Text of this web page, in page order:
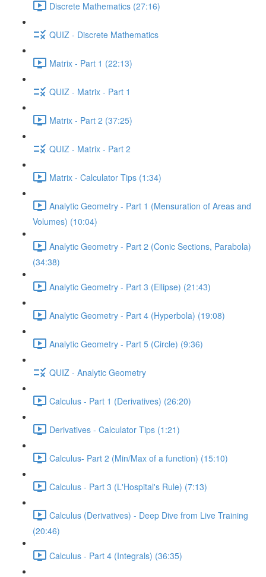
Discrete Mathematics (27:16)
QUIZ - Discrete Mathematics
Matrix - Part 1 (22:13)
QUIZ - Matrix - Part 1
Matrix - Part 2 (37:25)
QUIZ - Matrix - Part 2
Matrix - Calculator Tips (1:34)
Analytic Geometry - Part 1 (Mensuration of Areas and
Volumes) (10:04)
Analytic Geometry - Part 2 (Conic Sections, Parabola)
(34:38)
Analytic Geometry - Part 3 (Ellipse) (21:43)
Analytic Geometry - Part 4 (Hyperbola) (19:08)
Analytic Geometry - Part 5 (Circle) (9:36)
QUIZ - Analytic Geometry
Calculus - Part 1 (Derivatives) (26:20)
Derivatives - Calculator Tips (1:21)
Calculus- Part 2 (Min/Max of a function) (15:10)
Calculus - Part 3 (L'Hospital's Rule) (7:13)
Calculus (Derivatives) - Deep Dive from Live Training
(20:46)
Calculus - Part 4 (Integrals) (36:35)